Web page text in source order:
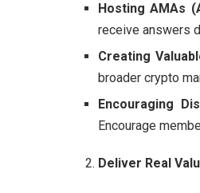
Hosting AMAs
receive answers
Creating
broader crypto
Encouraging
Encourage
Deliver Real